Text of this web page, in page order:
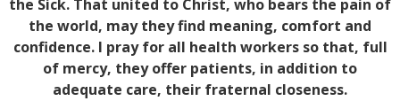
the Sick. That united to Christ, who bears the pain of
the world, may they find meaning, comfort and
confidence. I pray for all health workers so that, full
of mercy, they offer patients, in addition to
adequate care, their fraternal closeness.